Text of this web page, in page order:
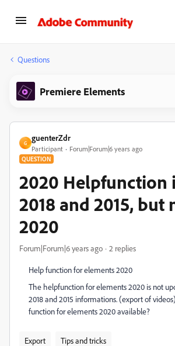
Questions
Premiere Elements
G
guenterZdr
Participant Forum|Forum|6 years ago
QUESTION
2020 Helpfunction
2018 and 2015, but
2020
Forum|Forum|6 years ago 2 replies
Help function for elements 2020
The helpfunction for elements 2020 is not
2018 and 2015 informations. (export of
function for elements 2020 available?
Export Tips and tricks